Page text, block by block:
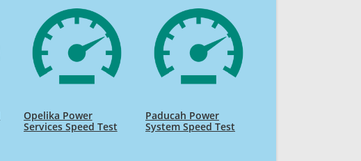
Opelika Power
Services Speed Test
Paducah Power
System Speed Test